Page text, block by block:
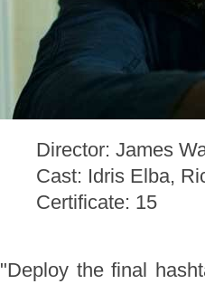
Director: James
Cast: Idris Elba,
Certificate: 15
"Deploy the final